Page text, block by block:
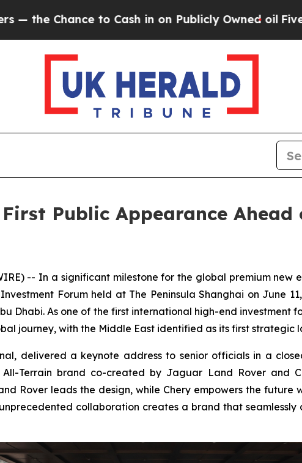
to Cash in on Publicly Owned oil Five
First Public Appearance
-- In a significant milestone for the global premium new
Forum held at The Peninsula Shanghai on June 11,
Dhabi. As one of the first international high-end investment
journey, with the Middle East identified as its first strategic
delivered a keynote address to senior officials in a
Terrain brand co-created by Jaguar Land Rover and
Rover leads the design, while Chery empowers the
collaboration creates a brand that seamlessly